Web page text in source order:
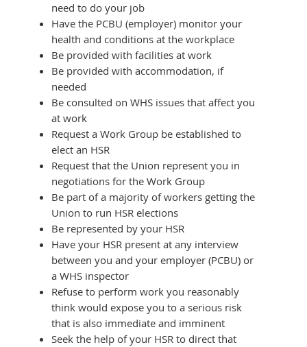
need to do your job
Have the PCBU (employer) monitor your
health and conditions at the workplace
Be provided with facilities at work
Be provided with accommodation, if
needed
Be consulted on WHS issues that affect you
at work
Request a Work Group be established to
elect an HSR
Request that the Union represent you in
negotiations for the Work Group
Be part of a majority of workers getting the
Union to run HSR elections
Be represented by your HSR
Have your HSR present at any interview
between you and your employer (PCBU) or
a WHS inspector
Refuse to perform work you reasonably
think would expose you to a serious risk
that is also immediate and imminent
Seek the help of your HSR to direct that